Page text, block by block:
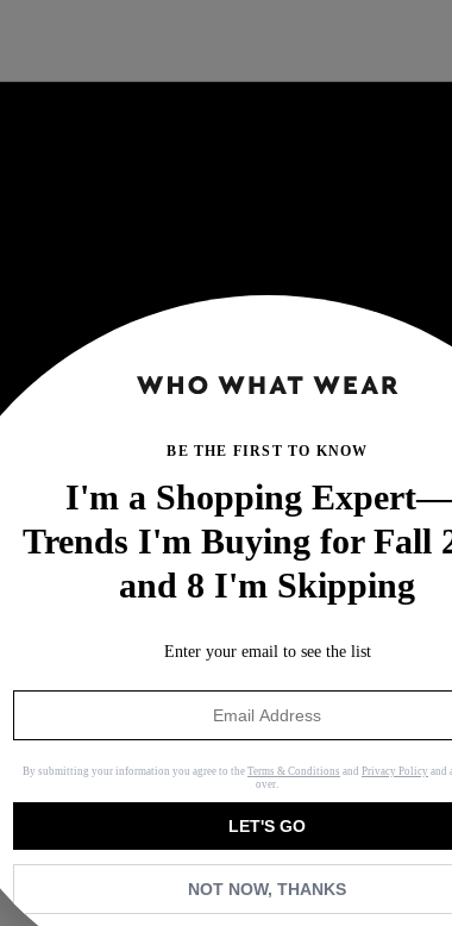
BE THE FIRST TO KNOW
I'm a Shopping
Trends I'm Buying for Fall
and 8 I'm Skipping
Enter your email to see the list
By submitting your information you agree to the Terms & Conditions and Privacy Policy and
over.
LET'S GO
NOT NOW, THANKS